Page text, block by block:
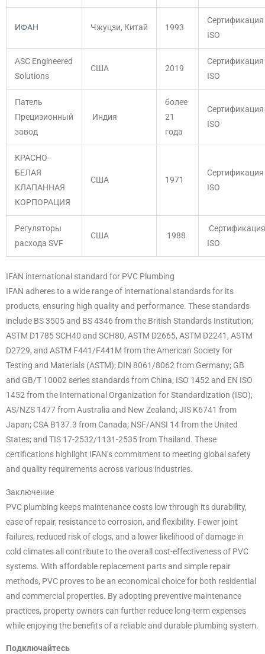
ИФАН Чжуцзи, Китай 1993
Сертификация
ISO
ASC Engineered
Solutions
США 2019
Сертификация
ISO
Патель
Прецизионный
завод
Индия
более
21
года
Сертификация
ISO
КРАСНО-
БЕЛАЯ
КЛАПАННАЯ
КОРПОРАЦИЯ
США 1971
Сертификация
ISO
Регуляторы
расхода SVF
США 1988
Сертификация
ISO
IFAN international standard for PVC Plumbing
IFAN adheres to a wide range of international standards for its
products, ensuring high quality and performance. These standards
include BS 3505 and BS 4346 from the British Standards Institution;
ASTM D1785 SCH40 and SCH80, ASTM D2665, ASTM D2241, ASTM
D2729, and ASTM F441/F441M from the American Society for
Testing and Materials (ASTM); DIN 8061/8062 from Germany; GB
and GB/T 10002 series standards from China; ISO 1452 and EN ISO
1452 from the International Organization for Standardization (ISO);
AS/NZS 1477 from Australia and New Zealand; JIS K6741 from
Japan; CSA B137.3 from Canada; NSF/ANSI 14 from the United
States; and TIS 17-2532/1131-2535 from Thailand. These
certifications highlight IFAN’s commitment to meeting global safety
and quality requirements across various industries.
Заключение
PVC plumbing keeps maintenance costs low through its durability,
ease of repair, resistance to corrosion, and flexibility. Fewer joint
failures, reduced risk of clogs, and a lower likelihood of damage in
cold climates all contribute to the overall cost-effectiveness of PVC
systems. With affordable replacement parts and simple repair
methods, PVC proves to be an economical choice for both residential
and commercial properties. By adopting preventive maintenance
practices, property owners can further reduce long-term expenses
while enjoying the benefits of a reliable and durable plumbing system.
Подключайтесь